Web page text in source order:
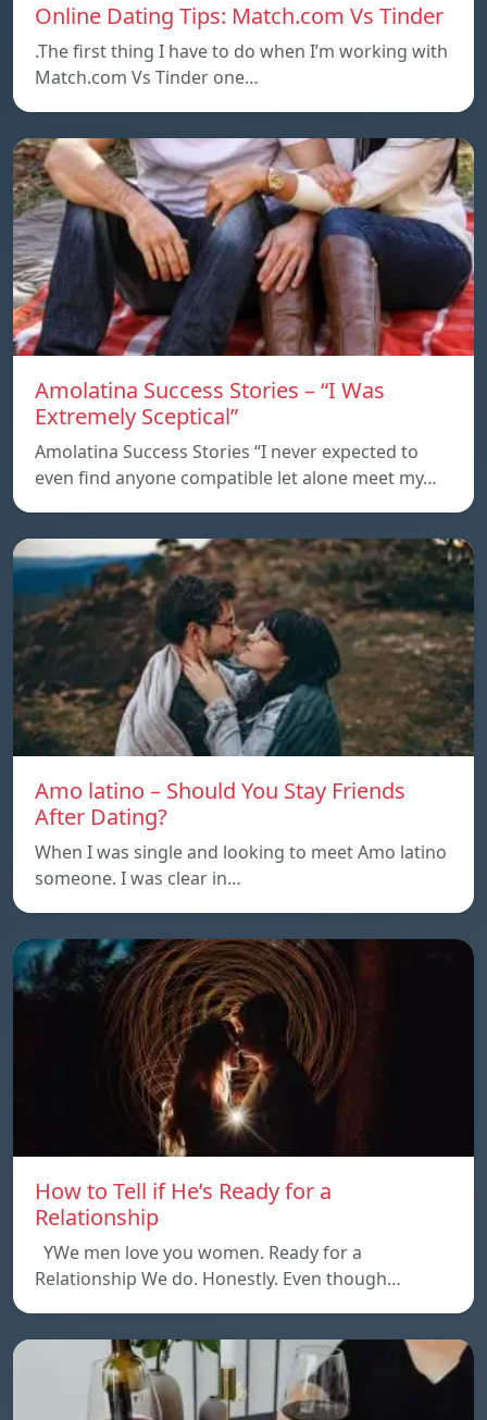
Online Dating Tips: Match.com Vs Tinder
.The first thing I have to do when I’m working with
Match.com Vs Tinder one…
Amolatina Success Stories – “I Was
Extremely Sceptical”
Amolatina Success Stories “I never expected to
even find anyone compatible let alone meet my…
Amo latino – Should You Stay Friends
After Dating?
When I was single and looking to meet Amo latino
someone. I was clear in…
How to Tell if He’s Ready for a
Relationship
YWe men love you women. Ready for a
Relationship We do. Honestly. Even though…